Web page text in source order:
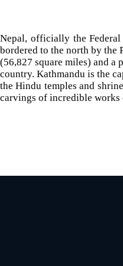
Nepal, officially the
bordered to the north by the
(56,827 square miles) and
country. Kathmandu is the
the Hindu temples and
carvings of incredible works